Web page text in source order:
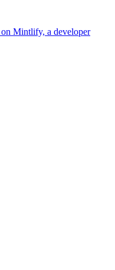
Mintlify, a developer